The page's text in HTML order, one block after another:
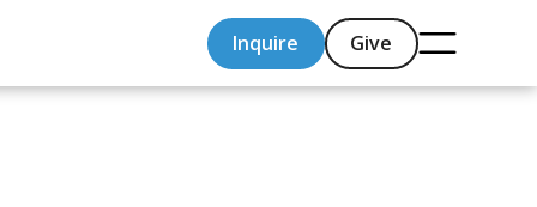
Inquire Give